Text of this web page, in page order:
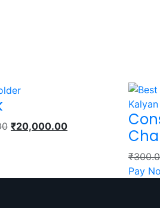
₹20,000.00
₹
Pay